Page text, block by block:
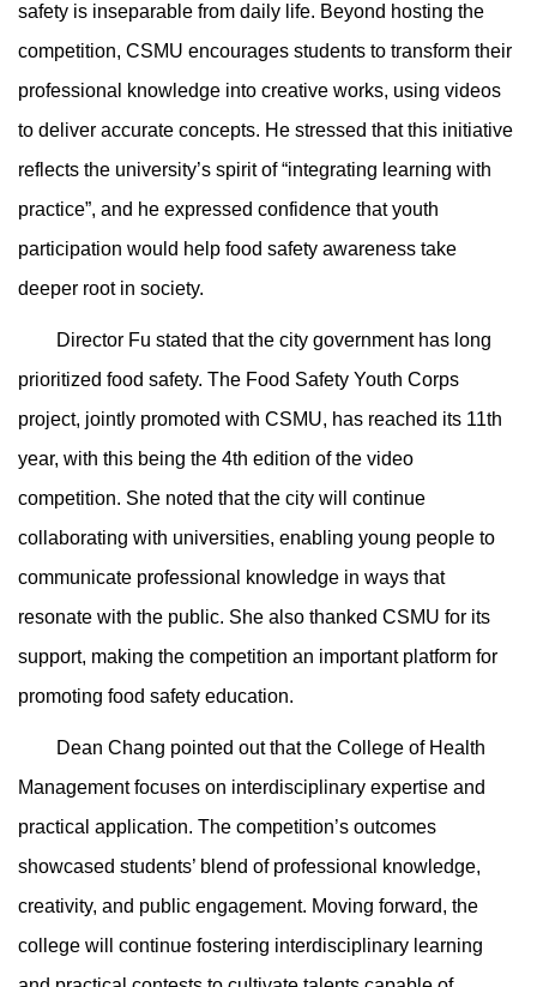
safety is inseparable from daily life. Beyond hosting the
competition, CSMU encourages students to transform their
professional knowledge into creative works, using videos
to deliver accurate concepts. He stressed that this initiative
reflects the university’s spirit of “integrating learning with
practice”, and he expressed confidence that youth
participation would help food safety awareness take
deeper root in society.
Director Fu stated that the city government has long
prioritized food safety. The Food Safety Youth Corps
project, jointly promoted with CSMU, has reached its 11th
year, with this being the 4th edition of the video
competition. She noted that the city will continue
collaborating with universities, enabling young people to
communicate professional knowledge in ways that
resonate with the public. She also thanked CSMU for its
support, making the competition an important platform for
promoting food safety education.
Dean Chang pointed out that the College of Health
Management focuses on interdisciplinary expertise and
practical application. The competition’s outcomes
showcased students’ blend of professional knowledge,
creativity, and public engagement. Moving forward, the
college will continue fostering interdisciplinary learning